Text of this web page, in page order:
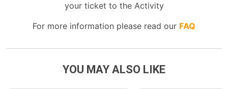
your ticket to the Activity
For more information please read our FAQ
YOU MAY ALSO LIKE